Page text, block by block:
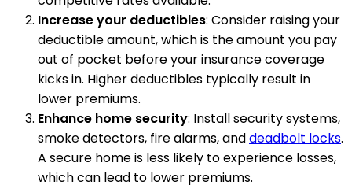
Increase your deductibles: Consider raising your
deductible amount, which is the amount you pay
out of pocket before your insurance coverage
kicks in. Higher deductibles typically result in
lower premiums.
Enhance home security: Install security systems,
smoke detectors, fire alarms, anddeadbolt locks.
A secure home is less likely to experience losses,
which can lead to lower premiums.